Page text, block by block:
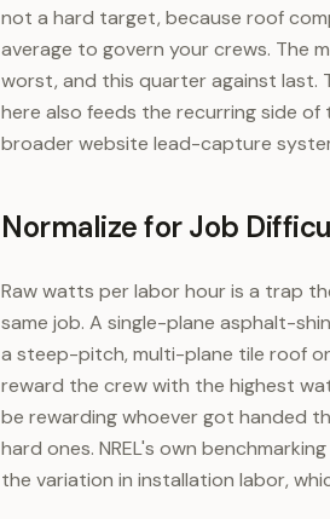
not a hard target, because roof
average to govern your crews. The
worst, and this quarter against last.
here also feeds the recurring side of
broader website lead-capture
Normalize for Job
Raw watts per labor hour is a trap
same job. A single-plane asphalt-
a steep-pitch, multi-plane tile roof
reward the crew with the highest
be rewarding whoever got handed
hard ones. NREL's own
the variation in installation labor,